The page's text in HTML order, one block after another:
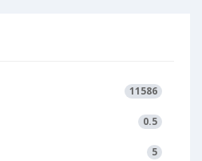
11586
0.5
5